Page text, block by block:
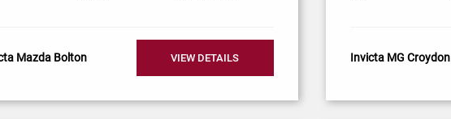
Mazda Bolton VIEW DETAILS Invicta MG Croydon